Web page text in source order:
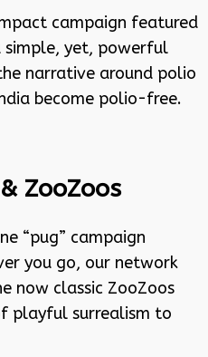
campaign featured
simple, yet, powerful
narrative around polio
become polio-free.
ZooZoos
“pug” campaign
you go, our network
now classic ZooZoos
playful surrealism to